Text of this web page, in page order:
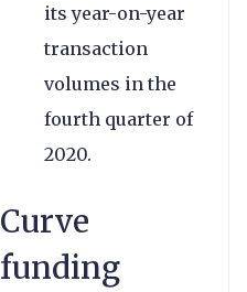
its year-on-year
transaction
volumes in the
fourth quarter of
2020.
Curve
funding